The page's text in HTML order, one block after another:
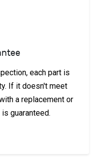
each part is
If it doesn't meet
a replacement or
guaranteed.